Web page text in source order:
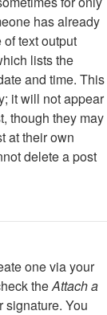
has already
text output
lists the
and time. This
it will not appear
though they may
at their own
delete a post
one via your
theAttach a
signature. You